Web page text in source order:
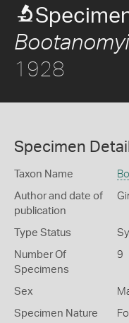
1928
Specimen
Taxon Name
Author and date of
publication
Type Status
Number Of
Specimens
9
Sex
Specimen Nature